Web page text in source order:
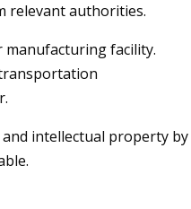
relevant authorities.
manufacturing facility.
intellectual property by